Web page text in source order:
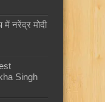
नरेंद्र मोदी
Singh